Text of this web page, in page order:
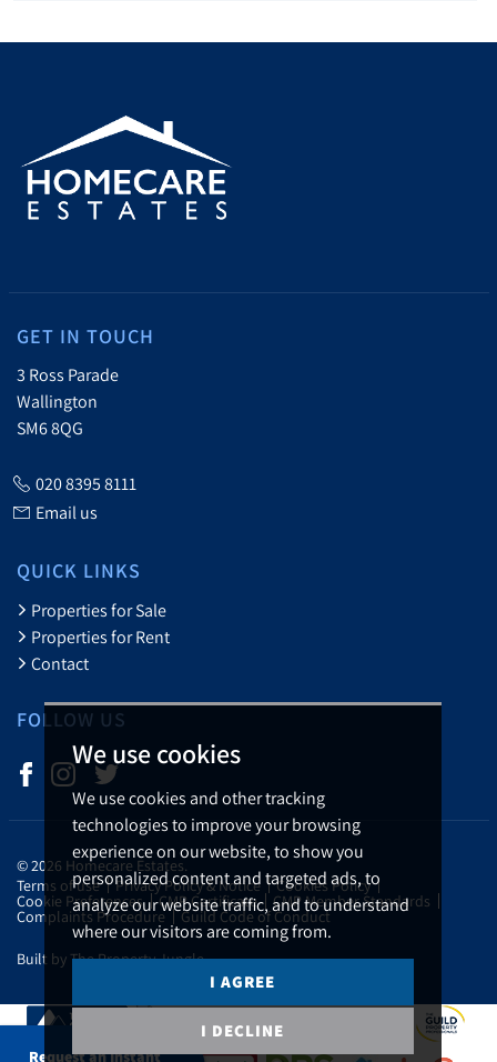
We use cookies
We use cookies and other tracking
technologies to improve your browsing
experience on our website, to show you
personalized content and targeted ads, to
analyze our website traffic, and to understand
where our visitors are coming from.
I AGREE
I DECLINE
GET IN TOUCH
3 Ross Parade
Wallington
SM6 8QG
020 8395 8111
Email us
QUICK LINKS
Properties for Sale
Properties for Rent
Contact
FOLLOW US
© 2026 Homecare Estates.
Terms of use
Privacy Policy & Notice Cookies Policy
Cookie Preferences CMP Certificate CMP Member Standards
Complaints Procedure Guild Code of Conduct
Built by The Property Jungle
Request an Instant